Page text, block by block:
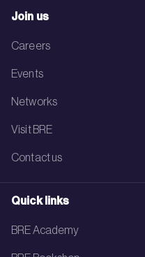
Join us
Careers
Events
Networks
Visit BRE
Contact us
Quick links
BRE Academy